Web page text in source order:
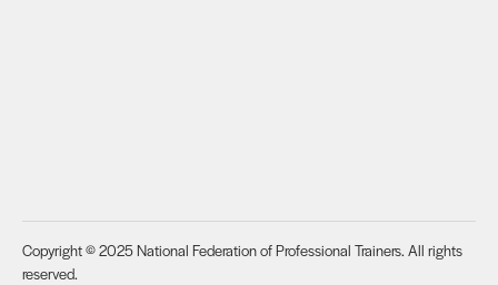
Copyright © 2025 National Federation of Professional Trainers. All rights
reserved.